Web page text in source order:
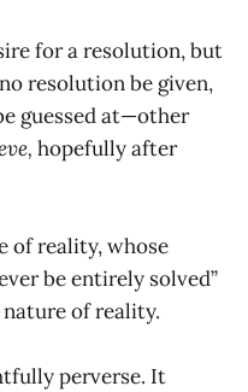
for a resolution, but
resolution be given,
guessed at—other
hopefully after
of reality, whose
be entirely solved”
of reality.
perverse. It